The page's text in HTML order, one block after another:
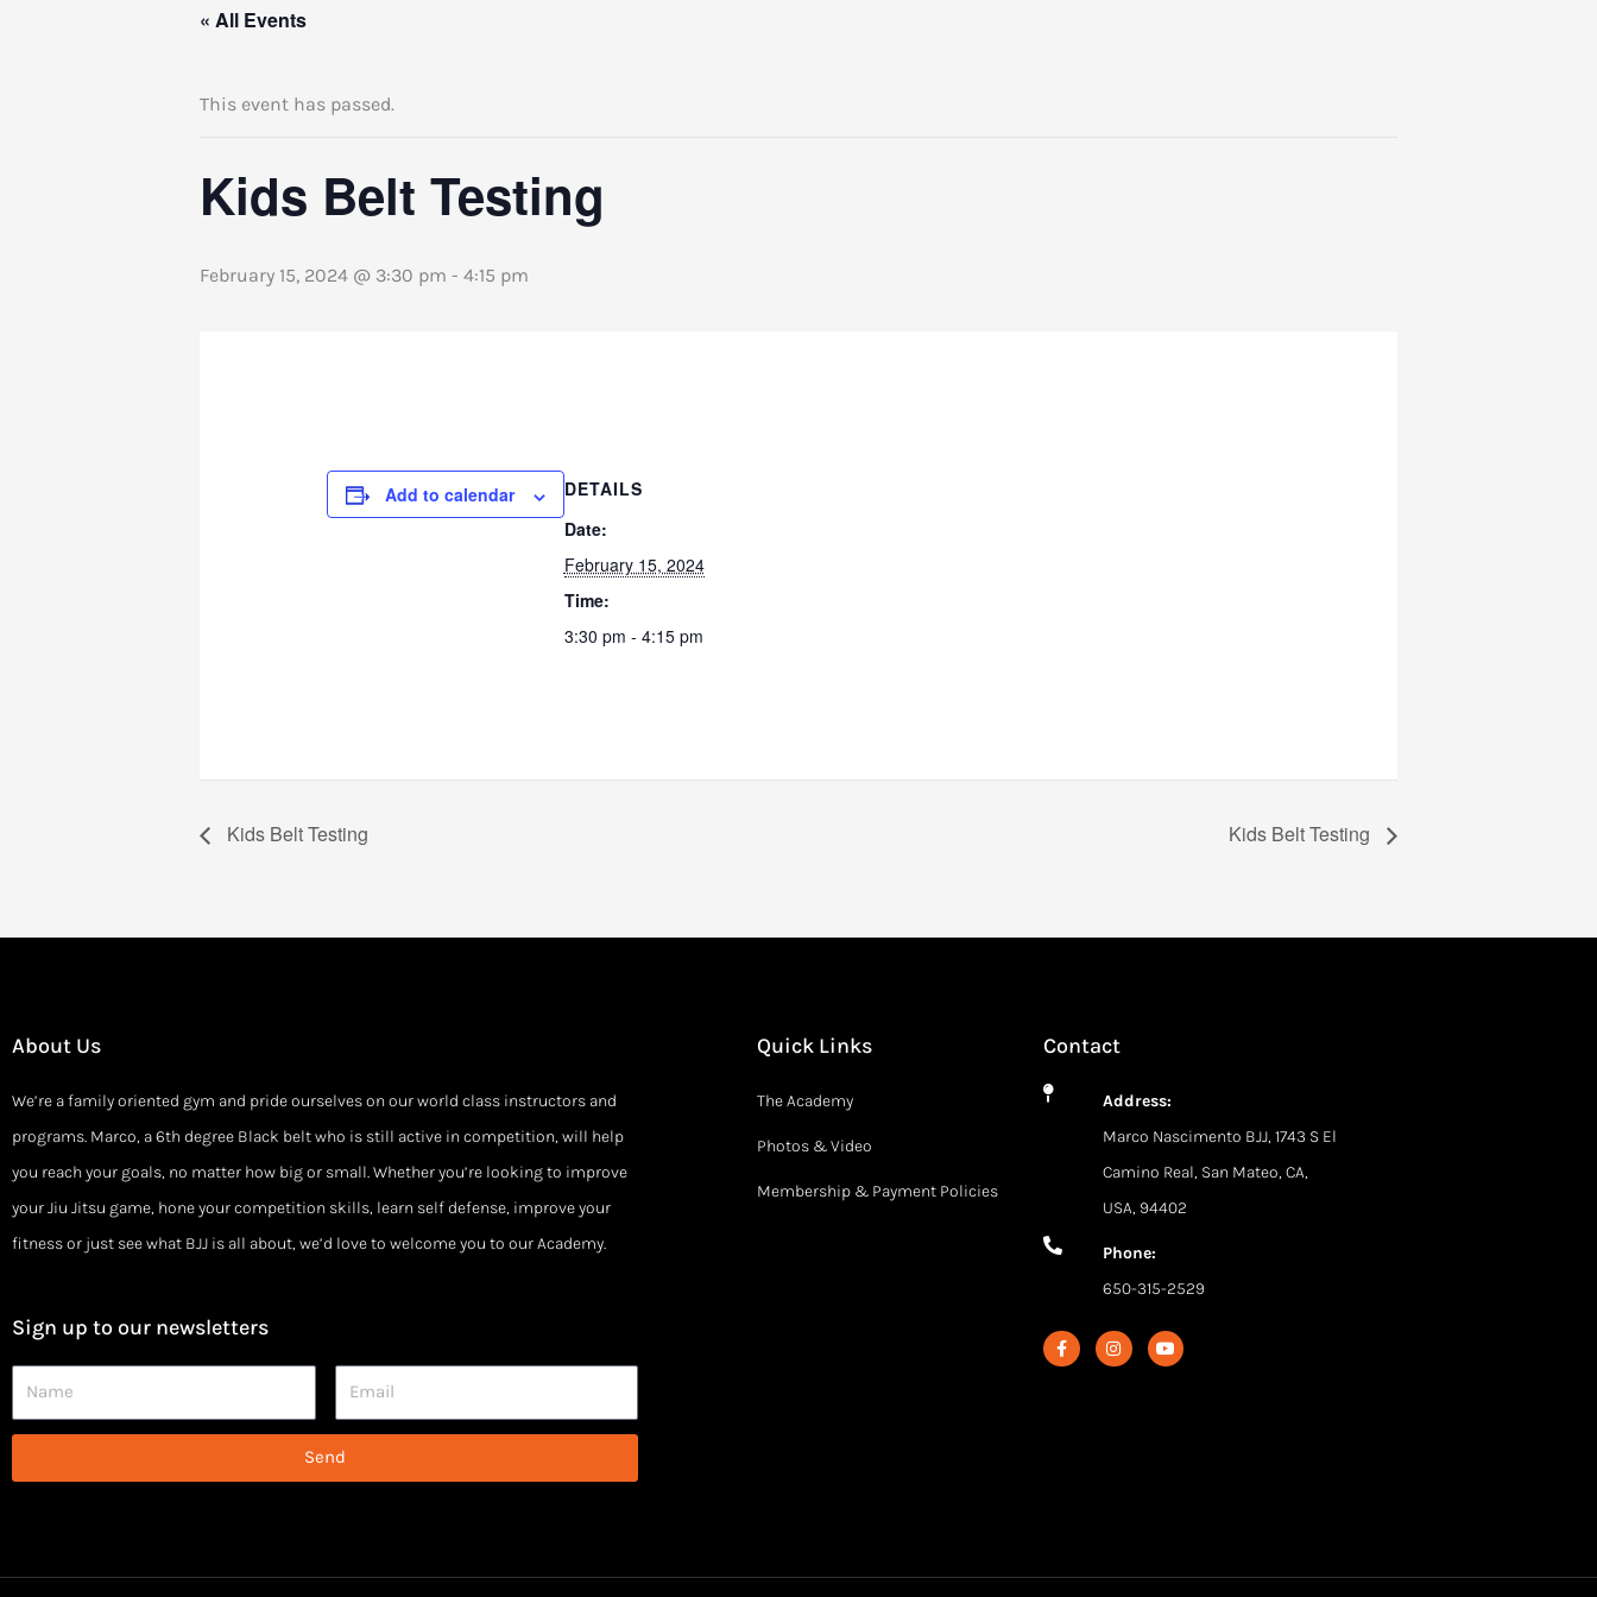
« All Events
This event has passed.
Kids Belt Testing
February 15, 2024 @ 3:30 pm - 4:15 pm
Add to calendar
DETAILS
Date:
February 15, 2024
Time:
3:30 pm - 4:15 pm
Kids Belt Testing Kids Belt Testing
About Us
We’re a family oriented gym and pride ourselves on our world class instructors and
programs. Marco, a 6th degree Black belt who is still active in competition, will help
you reach your goals, no matter how big or small. Whether you’re looking to improve
your Jiu Jitsu game, hone your competition skills, learn self defense, improve your
fitness or just see what BJJ is all about, we’d love to welcome you to our Academy.
Sign up to our newsletters
Name Email
Send
Quick Links
The Academy
Photos & Video
Membership & Payment Policies
Contact
Address:
Marco Nascimento BJJ, 1743 S El
Camino Real, San Mateo, CA,
USA, 94402
Phone:
650-315-2529
F
a
c
I
n
s
Y
o
u